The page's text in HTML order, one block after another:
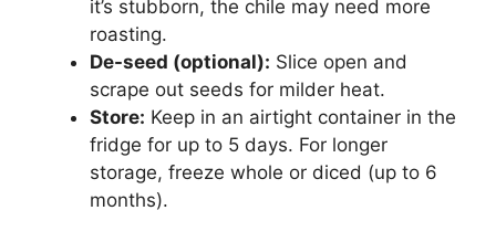
it’s stubborn, the chile may need more
roasting.
De-seed (optional): Slice open and
scrape out seeds for milder heat.
Store: Keep in an airtight container in the
fridge for up to 5 days. For longer
storage, freeze whole or diced (up to 6
months).